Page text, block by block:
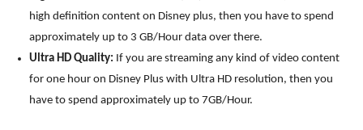
high definition content on Disney plus, then you have to spend
approximately up to 3 GB/Hour data over there.
Ultra HD Quality: If you are streaming any kind of video content
for one hour on Disney Plus with Ultra HD resolution, then you
have to spend approximately up to 7GB/Hour.